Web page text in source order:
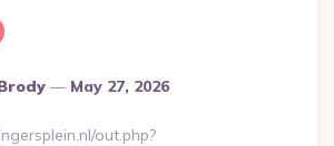
May 27, 2026
out.php?